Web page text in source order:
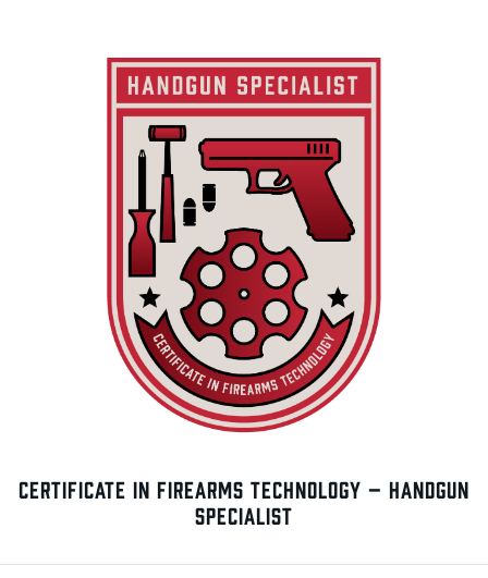
CERTIFICATE IN FIREARMS TECHNOLOGY – HANDGUN
SPECIALIST